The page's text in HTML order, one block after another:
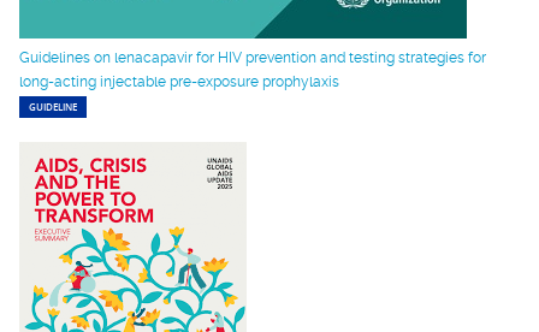
Guidelines on lenacapavir for HIV prevention and testing strategies for
long-acting injectable pre-exposure prophylaxis
GUIDELINE